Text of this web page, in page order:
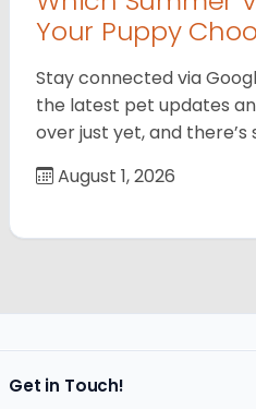
Your Puppy
Stay connected via
the latest pet updates
over just yet, and there’s
August 1, 2026
Get in Touch!